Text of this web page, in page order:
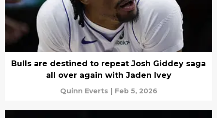
Bulls are destined to repeat Josh Giddey saga
all over again with Jaden Ivey
Quinn Everts | Feb 5, 2026